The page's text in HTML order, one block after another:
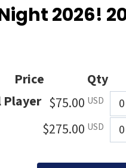
2026!
Price
Qty
$75.00 USD
$275.00 USD